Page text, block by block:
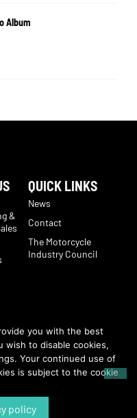
Album
&
QUICK LINKS
News
Contact
The Motorcycle
Industry Council
Expo | All Rights
you with the best
wish to disable cookies,
Your continued use of
is subject to the cookie
policy